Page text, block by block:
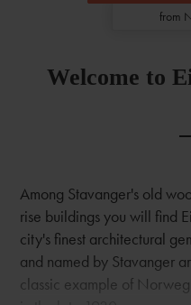
from
Welcome to
Among Stavanger's old
rise buildings you will find
city's finest architectural
and named by Stavanger
classic example of